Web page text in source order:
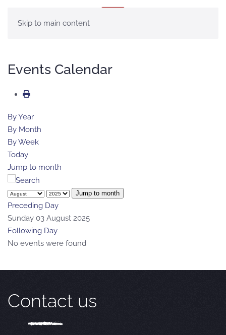
Skip to main content
Events Calendar
By Year
By Month
By Week
Today
Jump to month
Jump to month
Preceding Day
Sunday 03 August 2025
Following Day
No events were found
Contact us